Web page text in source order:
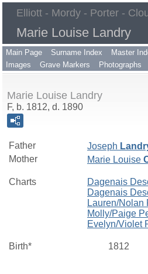
Elliott - Mordy - Porter -
Marie Louise Landry
Main Page Surname Index Master
Images
Grave Markers Photographs
Marie Louise Landry
F, b. 1812, d. 1890
Father Joseph
Mother
Marie Louise
Charts
Dagenais
Dagenais
Lauren/Nolan
Molly/Paige
Evelyn/Violet
Birth* 1812